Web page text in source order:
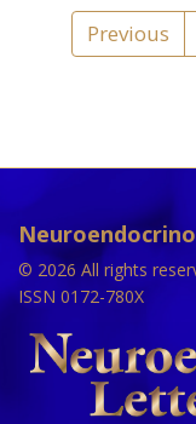
Previous
© 2026 All rights
ISSN 0172-780X